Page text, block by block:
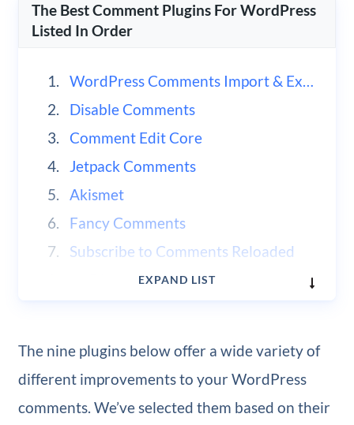
The Best Comment Plugins For WordPress
Listed In Order
WordPress Comments Import & Export
Disable Comments
Comment Edit Core
Jetpack Comments
Akismet
Fancy Comments
Subscribe to Comments Reloaded
EXPAND LIST
The nine plugins below offer a wide variety of
different improvements to your WordPress
comments. We’ve selected them based on their